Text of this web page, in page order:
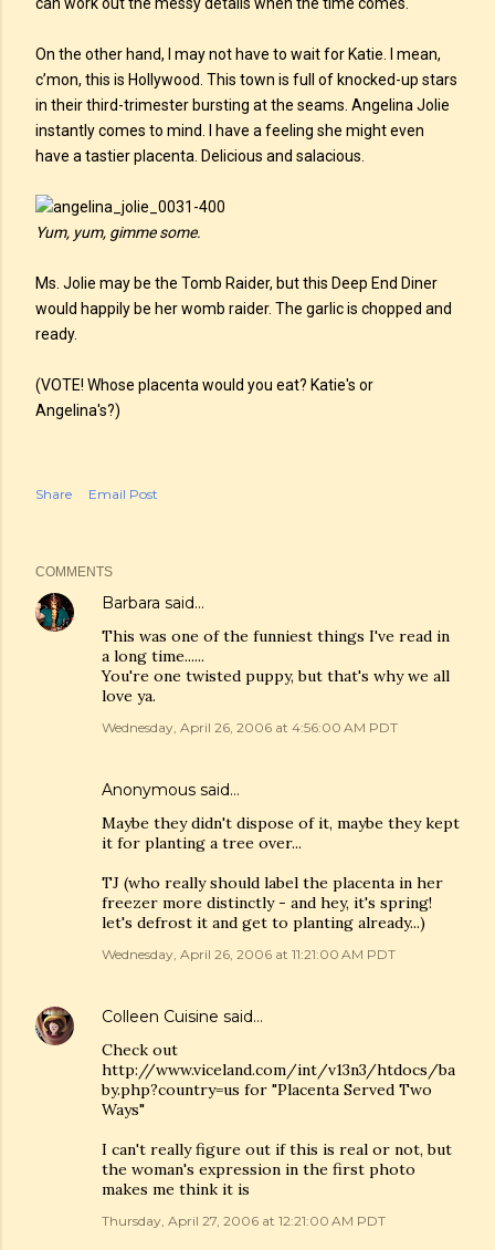
On the other hand, I may not have to wait for Katie. I mean,
c’mon, this is Hollywood. This town is full of knocked-up stars
in their third-trimester bursting at the seams. Angelina Jolie
instantly comes to mind. I have a feeling she might even
have a tastier placenta. Delicious and salacious.
Yum, yum, gimme some.
Ms. Jolie may be the Tomb Raider, but this Deep End Diner
would happily be her womb raider. The garlic is chopped and
ready.
(VOTE! Whose placenta would you eat? Katie's or
Angelina's?)
Share Email Post
COMMENTS
Barbara said…
This was one of the funniest things I've read in
a long time......
You're one twisted puppy, but that's why we all
love ya.
Wednesday, April 26, 2006 at 4:56:00 AM PDT
Anonymous said…
Maybe they didn't dispose of it, maybe they kept
it for planting a tree over...
TJ (who really should label the placenta in her
freezer more distinctly - and hey, it's spring!
let's defrost it and get to planting already...)
Wednesday, April 26, 2006 at 11:21:00 AM PDT
Colleen Cuisine said…
Check out
http://www.viceland.com/int/v13n3/htdocs/ba
by.php?country=us for "Placenta Served Two
Ways"
I can't really figure out if this is real or not, but
the woman's expression in the first photo
makes me think it is
Thursday, April 27, 2006 at 12:21:00 AM PDT